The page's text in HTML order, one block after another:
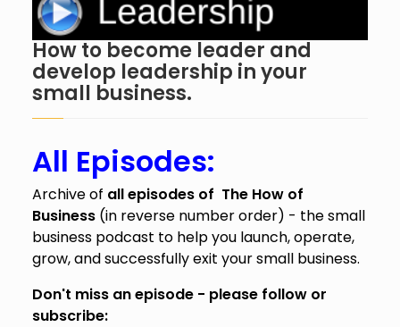
How to become leader and
develop leadership in your
small business.
All Episodes:
Archive of all episodes of The How of
Business(in reverse number order) - the small
business podcast to help you launch, operate,
grow, and successfully exit your small business.
Don't miss an episode - please follow or
subscribe: